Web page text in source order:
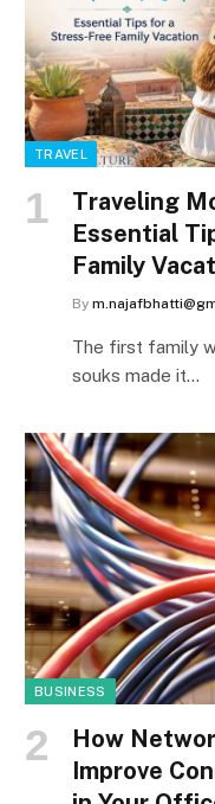
TRAVEL
Traveling
Essential
Family
By
The first family
souks made it…
BUSINESS
How
Improve